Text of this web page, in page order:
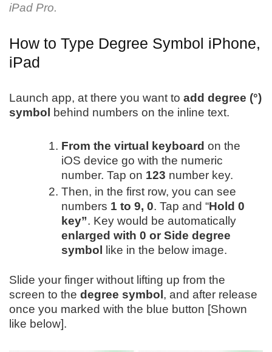
iPad Pro.
How to Type Degree Symbol iPhone,
iPad
Launch app, at there you want to add degree (°)
symbol behind numbers on the inline text.
From the virtual keyboard on the
iOS device go with the numeric
number. Tap on 123 number key.
Then, in the first row, you can see
numbers 1 to 9, 0. Tap and “Hold 0
key”. Key would be automatically
enlarged with 0 or Side degree
symbol
like in the below image.
Slide your finger without lifting up from the
screen to the degree symbol , and after release
once you marked with the blue button [Shown
like below].